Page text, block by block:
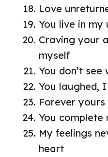
Love
You live in my
Craving your
myself
You don’t
You laughed,
Forever
You complete
My feelings
heart